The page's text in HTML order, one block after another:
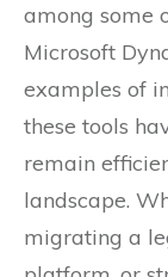
among some
Microsoft
examples of
these tools
remain
landscape.
migrating a